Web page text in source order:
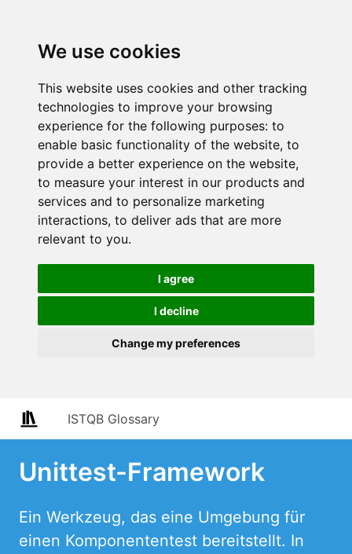
We use cookies
This website uses cookies and other tracking
technologies to improve your browsing
experience for the following purposes: to
enable basic functionality of the website, to
provide a better experience on the website,
to measure your interest in our products and
services and to personalize marketing
interactions, to deliver ads that are more
relevant to you.
I agree
I decline
Change my preferences
ISTQB Glossary
Unittest-Framework
Ein Werkzeug, das eine Umgebung für
einen Komponententest bereitstellt. In